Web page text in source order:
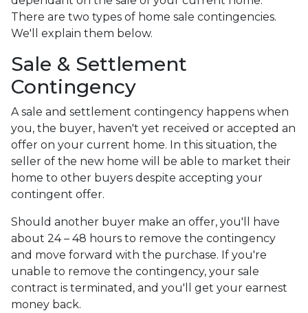
There are two types of home sale contingencies.
We'll explain them below.
Sale & Settlement
Contingency
A sale and settlement contingency happens when
you, the buyer, haven't yet received or accepted an
offer on your current home. In this situation, the
seller of the new home will be able to market their
home to other buyers despite accepting your
contingent offer.
Should another buyer make an offer, you'll have
about 24 – 48 hours to remove the contingency
and move forward with the purchase. If you're
unable to remove the contingency, your sale
contract is terminated, and you'll get your earnest
money back.